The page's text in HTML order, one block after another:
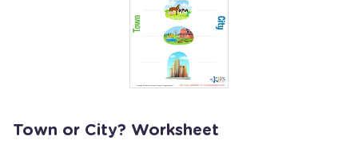
Town or City? Worksheet